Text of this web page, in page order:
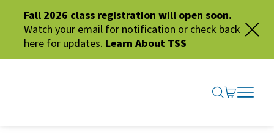
Fall 2026 class registration will open soon.
Watch your email for notification or check back
here for updates. Learn About TSS
SEARCH
GO TO
OPEN
CLOSE